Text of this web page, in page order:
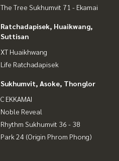
The Tree Sukhumvit 71 - Ekamai
Ratchadapisek, Huaikwang,
Suttisan
XT Huaikhwang
Life Ratchadapisek
Sukhumvit, Asoke, Thonglor
C EKKAMAI
Noble Reveal
Rhythm Sukhumvit 36 - 38
Park 24 (Origin Phrom Phong)